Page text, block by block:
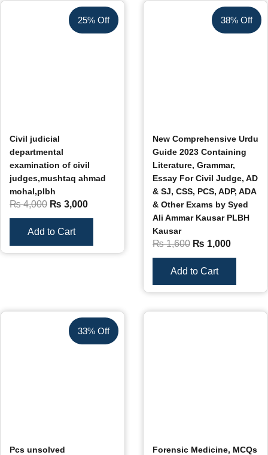
25% Off
Civil judicial
departmental
examination of civil
judges,mushtaq ahmad
mohal,plbh
₨4,000 ₨ 3,000
Add to Cart
38% Off
New Comprehensive Urdu
Guide 2023 Containing
Literature, Grammar,
Essay For Civil Judge, AD
& SJ, CSS, PCS, ADP, ADA
& Other Exams by Syed
Ali Ammar Kausar PLBH
Kausar
₨1,600 ₨ 1,000
Add to Cart
33% Off
Pcs unsolved
Forensic Medicine, MCQs